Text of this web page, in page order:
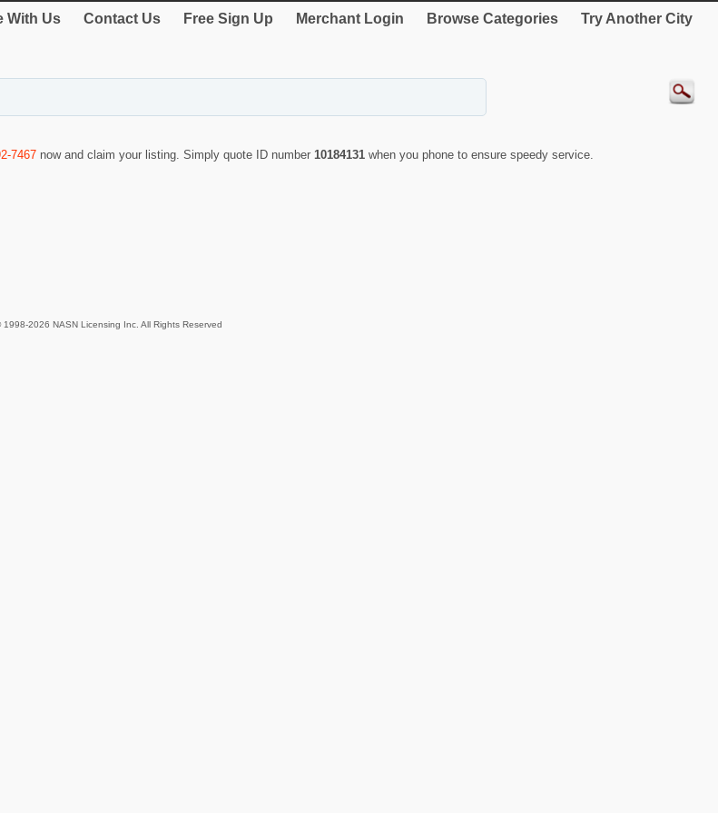
With Us Contact Us Free Sign Up Merchant Login Browse Categories Try Another City
7467 now and claim your listing. Simply quote ID number 10184131 when you phone to ensure speedy service.
1998-2026 NASN Licensing Inc. All Rights Reserved